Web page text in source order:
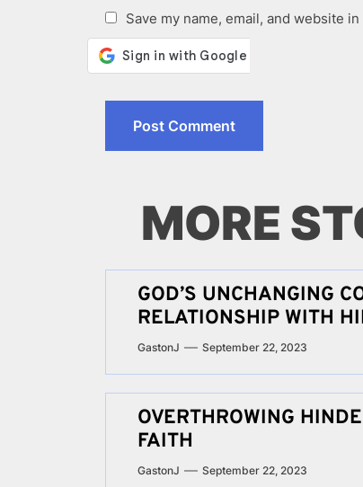
Save my name, email, and website
MORE
GOD’S UNCHANGING
RELATIONSHIP WITH
GastonJ September 22, 2023
OVERTHROWING
FAITH
GastonJ September 22, 2023